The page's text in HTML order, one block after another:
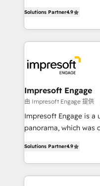
2️⃣ AIエージェント組織構築 営業・マーケティング業務
の一部をAIが自律実行
DX × AI推進のPMO伴
革を、構想から実装・
の統合・浸透・変革管理を実行
計・導線設計・テンプ
提供。 ▸ 既存CRM・
Marketo・Pardot等か
ンツとサイト構造を最適化。 🏆 なぜ100inc
development—always
ideas, opportunities,
experiences. To us,
and—most
into bold ideas and
products and
difference.
Solutions Partner4.9
Impresoft Engage
由 Impresoft Engage 提供
Impresoft Engage is a
panorama, which was
creating digital
people, processes and data. We
digital solutions on
Solutions Partner4.9